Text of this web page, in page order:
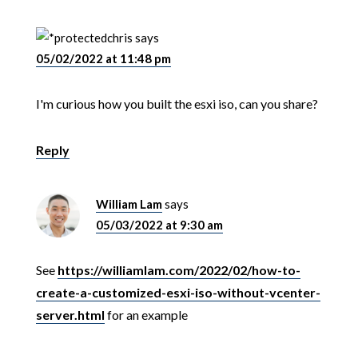
chris says
05/02/2022 at 11:48 pm
I'm curious how you built the esxi iso, can you share?
Reply
William Lamsays
05/03/2022 at 9:30 am
See https://williamlam.com/2022/02/how-to-
create-a-customized-esxi-iso-without-vcenter-
server.html for an example